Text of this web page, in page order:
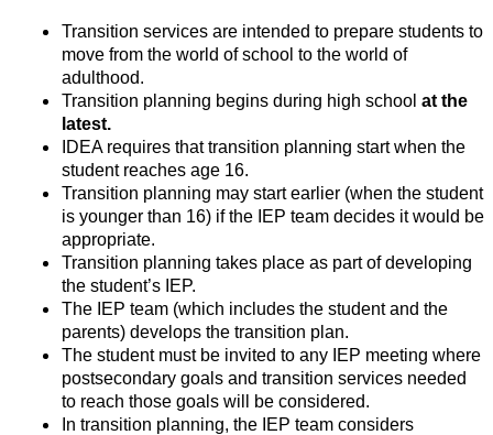
Transition services are intended to prepare students to
move from the world of school to the world of
adulthood.
Transition planning begins during high school at the
latest.
IDEA requires that transition planning start when the
student reaches age 16.
Transition planning may start earlier (when the student
is younger than 16) if the IEP team decides it would be
appropriate.
Transition planning takes place as part of developing
the student’s IEP.
The IEP team (which includes the student and the
parents) develops the transition plan.
The student must be invited to any IEP meeting where
postsecondary goals and transition services needed
to reach those goals will be considered.
In transition planning, the IEP team considers